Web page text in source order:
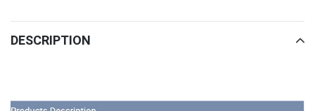
DESCRIPTION